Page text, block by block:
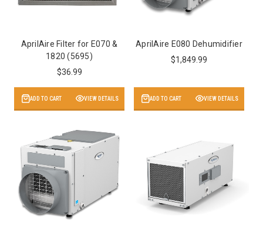
AprilAire Filter for E070 &
1820 (5695)
$36.99
ADD TO CART VIEW DETAILS
AprilAire E080 Dehumidifier
$1,849.99
ADD TO CART VIEW DETAILS